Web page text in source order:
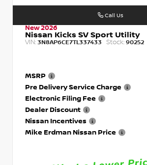
New 2026
Nissan Kicks SV Sport Utility
VIN: 3N8AP6CE7TL337433 Stock: 90252
MSRP
Pre Delivery Service Charge
Electronic Filing Fee
Dealer Discount
Nissan Incentives
Mike Erdman Nissan Price
Call Us